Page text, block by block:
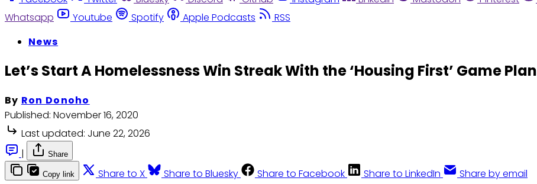
Whatsapp
Youtube Spotify Apple Podcasts
RSS
News
Let’s Start A Homelessness Win Streak With the ‘Housing First’ Game Plan
By Ron Donoho
Published: November 16, 2020
Last updated: June 22, 2026
|
Share
Copy link Share to X Share to Bluesky Share to Facebook Share to LinkedIn Share by email